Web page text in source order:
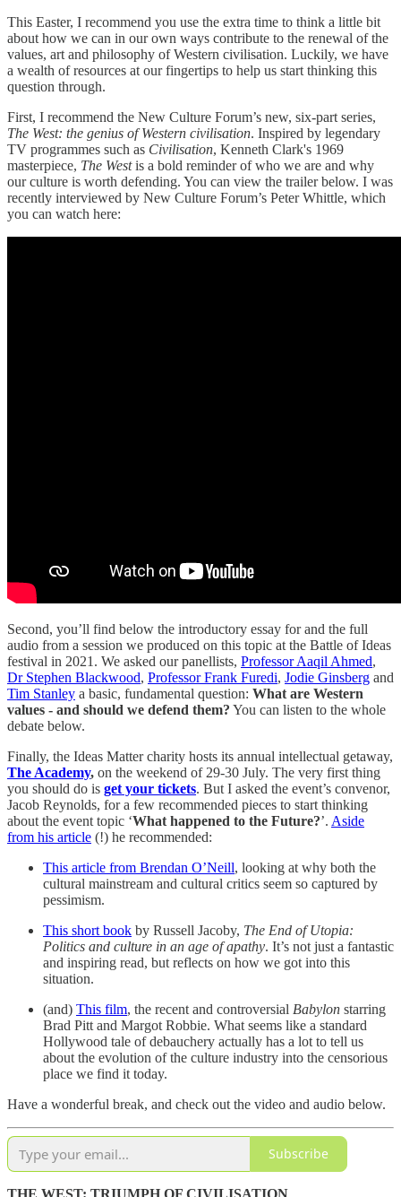
This Easter, I recommend you use the extra time to think a little bit
about how we can in our own ways contribute to the renewal of the
values, art and philosophy of Western civilisation. Luckily, we have
a wealth of resources at our fingertips to help us start thinking this
question through.
First, I recommend the New Culture Forum’s new, six-part series,
The West: the genius of Western civilisation. Inspired by legendary
TV programmes such as Civilisation, Kenneth Clark's 1969
masterpiece, The Westis a bold reminder of who we are and why
our culture is worth defending. You can view the trailer below. I was
recently interviewed by New Culture Forum’s Peter Whittle, which
you can watch here:
Second, you’ll find below the introductory essay for and the full
audio from a session we produced on this topic at the Battle of Ideas
festival in 2021. We asked our panellists, Professor Aaqil Ahmed,
Dr Stephen Blackwood, Professor Frank Furedi, Jodie Ginsberg and
Tim Stanley a basic, fundamental question: What are Western
values - and should we defend them? You can listen to the whole
debate below.
Finally, the Ideas Matter charity hosts its annual intellectual getaway,
The Academy, on the weekend of 29-30 July. The very first thing
you should do is get your tickets. But I asked the event’s convenor,
Jacob Reynolds, for a few recommended pieces to start thinking
about the event topic ‘What happened to the Future?’. Aside
from his article (!) he recommended:
This article from Brendan O’Neill, looking at why both the
cultural mainstream and cultural critics seem so captured by
pessimism.
This short book by Russell Jacoby, The End of Utopia:
Politics and culture in an age of apathy. It’s not just a fantastic
and inspiring read, but reflects on how we got into this
situation.
(and) This film, the recent and controversial Babylon starring
Brad Pitt and Margot Robbie. What seems like a standard
Hollywood tale of debauchery actually has a lot to tell us
about the evolution of the culture industry into the censorious
place we find it today.
Have a wonderful break, and check out the video and audio below.
Subscribe
THE WEST: TRIUMPH OF CIVILISATION